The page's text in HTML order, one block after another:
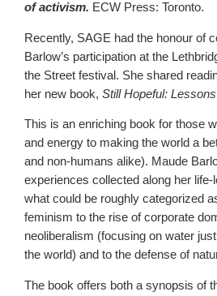
of activism. ECW Press: Toronto.
Recently, SAGE had the honour of
Barlow’s participation at the
the Street festival. She shared
her new book,Still Hopeful:
This is an enriching book for those
and energy to making the world a
and non-humans alike). Maude
experiences collected along her
what could be roughly categorized
feminism to the rise of corporate
neoliberalism (focusing on water
the world) and to the defense of
The book offers both a synopsis of